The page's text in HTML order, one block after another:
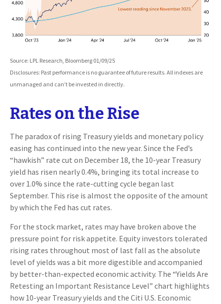
Source: LPL Research, Bloomberg 01/09/25
Disclosures: Past performance is no guarantee of future results. All indexes are
unmanaged and can’t be invested in directly.
Rates on the Rise
The paradox of rising Treasury yields and monetary policy
easing has continued into the new year. Since the Fed’s
“hawkish” rate cut on December 18, the 10-year Treasury
yield has risen nearly 0.4%, bringing its total increase to
over 1.0% since the rate-cutting cycle began last
September. This rise is almost the opposite of the amount
by which the Fed has cut rates.
For the stock market, rates may have broken above the
pressure point for risk appetite. Equity investors tolerated
rising rates throughout most of last fall as the absolute
level of yields was a bit more digestible and accompanied
by better-than-expected economic activity. The “Yields Are
Retesting an Important Resistance Level” chart highlights
how 10-year Treasury yields and the Citi U.S. Economic